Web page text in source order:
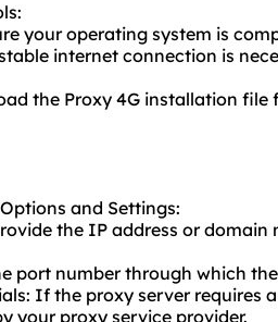
your operating system is
internet connection is
the Proxy 4G installation
and Settings:
the IP address or
port number through which
If the proxy server requires
your proxy service provider.